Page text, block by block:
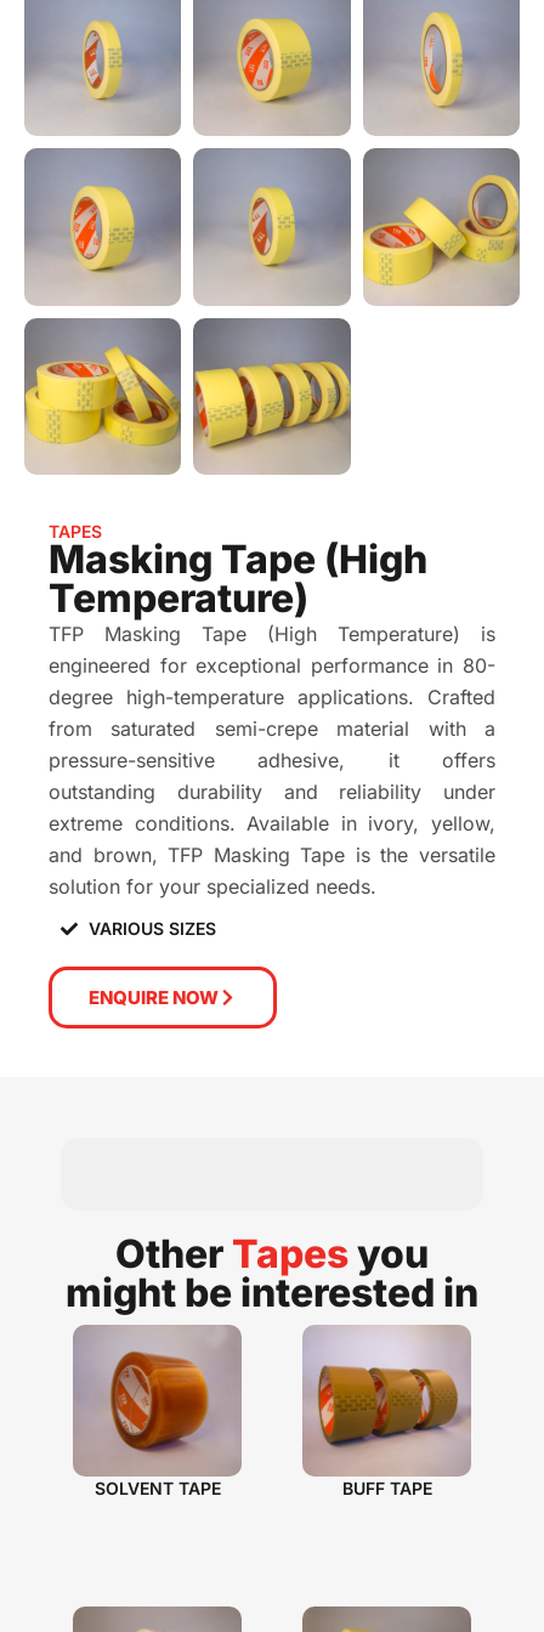
TAPES
Masking Tape (High
Temperature)
TFP Masking Tape (High Temperature) is
engineered for exceptional performance in 80-
degree high-temperature applications. Crafted
from saturated semi-crepe material with a
pressure-sensitive adhesive, it offers
outstanding durability and reliability under
extreme conditions. Available in ivory, yellow,
and brown, TFP Masking Tape is the versatile
solution for your specialized needs.
VARIOUS SIZES
ENQUIRE NOW
Other Tapesyou
might be interested in​
SOLVENT TAPE BUFF TAPE